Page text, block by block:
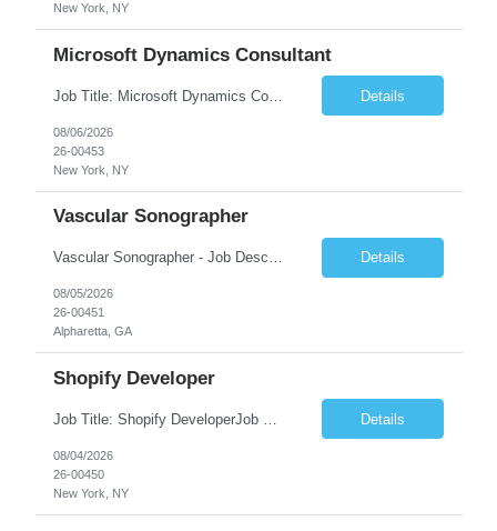
New York, NY
Microsoft Dynamics Consultant
Job Title: Microsoft Dynamics Consultant Job Summary: We are seeking an experienced Microsoft Dynamics Consultant to implement, configure, customize, and support Microsoft Dynamics 365 solutions. The ideal candidate will work closely with business stakeholders to understand requirements, deliver scalable solutions, and optimize business processes across sales, customer service, finance... Details
08/06/2026
26-00453
New York, NY
Vascular Sonographer
Vascular Sonographer - Job DescriptionJob TitleVascular Sonographer (Registered Vascular Technologist / Vascular Ultrasound Technologist)Job SummaryWe are seeking a skilled Vascular Sonographer to perform non-invasive vascular ultrasound examinations to assist physicians in diagnosing and treating vascular diseases and circulatory disorders. The Vascular Sonographer will evaluate arterial and veno... Details
08/05/2026
26-00451
Alpharetta, GA
Shopify Developer
Details
08/04/2026
26-00450
New York, NY